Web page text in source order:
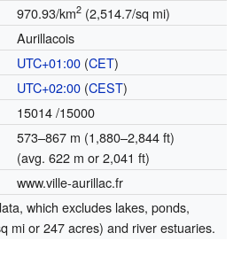
970.93/km2(2,514.7/sq mi)
Aurillacois
UTC+01:00(CET)
UTC+02:00(CEST)
15014/15000
573–867 m (1,880–2,844 ft)
(avg. 622 m or 2,041 ft)
www.ville-aurillac.fr
which excludes lakes, ponds,
mi or 247 acres) and river estuaries.